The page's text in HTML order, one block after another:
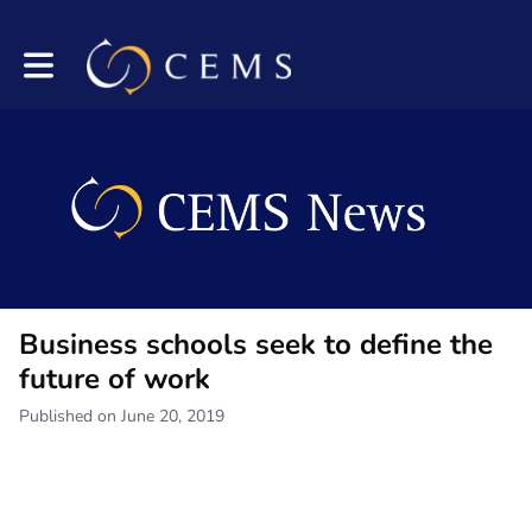
Toggle main navigation
Business schools seek to define the
future of work
Published on June 20, 2019